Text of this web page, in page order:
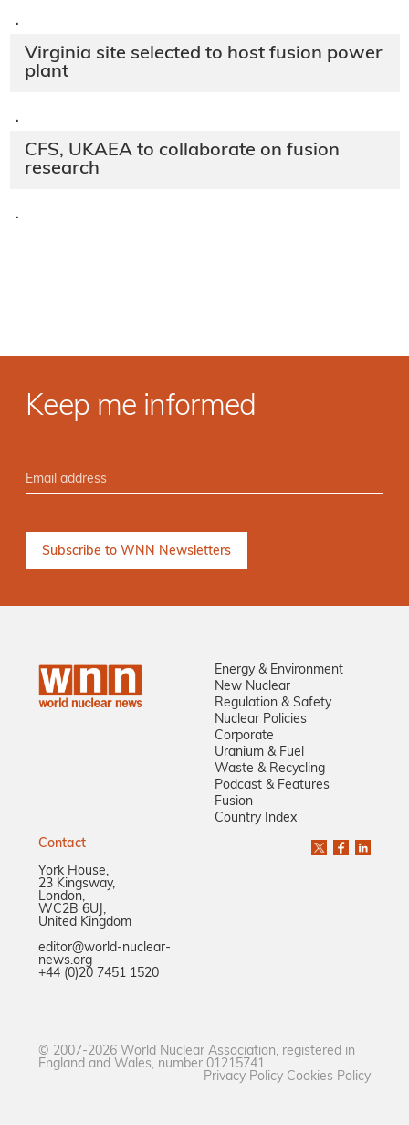
·
Virginia site selected to host fusion power
plant
·
CFS, UKAEA to collaborate on fusion
research
·
Keep me informed
Energy & Environment
New Nuclear
Regulation & Safety
Nuclear Policies
Corporate
Uranium & Fuel
Waste & Recycling
Podcast & Features
Fusion
Country Index
Contact
York House,
23 Kingsway,
London,
WC2B 6UJ,
United Kingdom
editor@world-nuclear-
news.org
+44 (0)20 7451 1520
© 2007-2026 World Nuclear Association, registered in
England and Wales, number 01215741.
Privacy Policy Cookies Policy